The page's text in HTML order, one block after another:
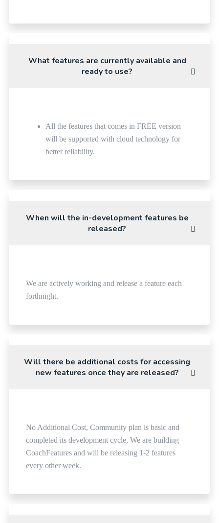
What features are currently available and
ready to use?
All the features that comes in FREE version
will be supported with cloud technology for
better reliability.
When will the in-development features be
released?
We are actively working and release a feature each
forthnight.
Will there be additional costs for accessing
new features once they are released?
No Additional Cost, Community plan is basic and
completed its development cycle, We are building
CoachFeatures and will be releasing 1-2 features
every other week.